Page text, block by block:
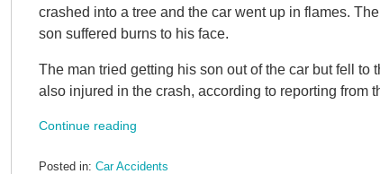
crashed into a tree and the car went up in flames.
son suffered burns to his face.
The man tried getting his son out of the car but fell
also injured in the crash, according to reporting from
Continue reading
Posted in: Car Accidents